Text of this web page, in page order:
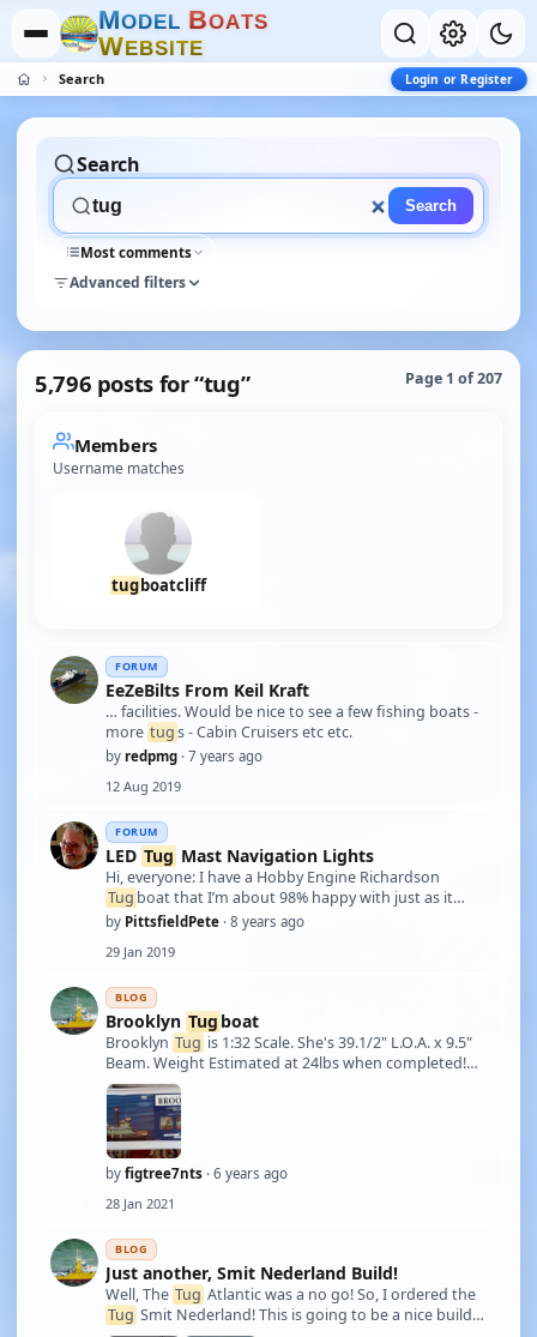
MODEL BOATS
WEBSITE
Search Login or Register
Search
Search
Most comments
Advanced filters
5,796 posts for “tug” Page 1 of 207
Members
Username matches
tugboatcliff
FORUM
EeZeBilts From Keil Kraft
… facilities. Would be nice to see a few fishing boats -
more tugs - Cabin Cruisers etc etc.
by redpmg · 7 years ago
12 Aug 2019
FORUM
LED Tug Mast Navigation Lights
Hi, everyone: I have a Hobby Engine Richardson
Tug boat that I’m about 98% happy with just as it
came out of the box. The 2% that I’d like to add would
mast-mounted navigation lights with LED …
by PittsfieldPete · 8 years ago
29 Jan 2019
BLOG
Brooklyn Tug boat
Brooklyn Tug is 1:32 Scale. She's 39.1/2" L.O.A. x 9.5"
Beam. Weight Estimated at 24lbs when completed!
The Brooklyn was built in 1910 and owned by the
New York Dock Co. She was steam powered all her life
and was never converted over to Die …
by figtree7nts · 6 years ago
28 Jan 2021
BLOG
Just another, Smit Nederland Build!
Well, The Tug Atlantic was a no go! So, I ordered the
Tug Smit Nederland! This is going to be a nice build. I